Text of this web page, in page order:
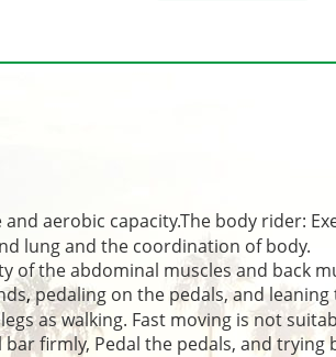
aerobic capacity.The body rider:
lung and the coordination of body.
the abdominal muscles and back
,pedaling on the pedals, and
as walking. Fast moving is not
firmly, Pedal the pedals, and trying